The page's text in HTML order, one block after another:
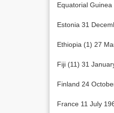
Equatorial
Estonia 31
Ethiopia (1) 27
Fiji (11) 31
Finland 24
France 11 July